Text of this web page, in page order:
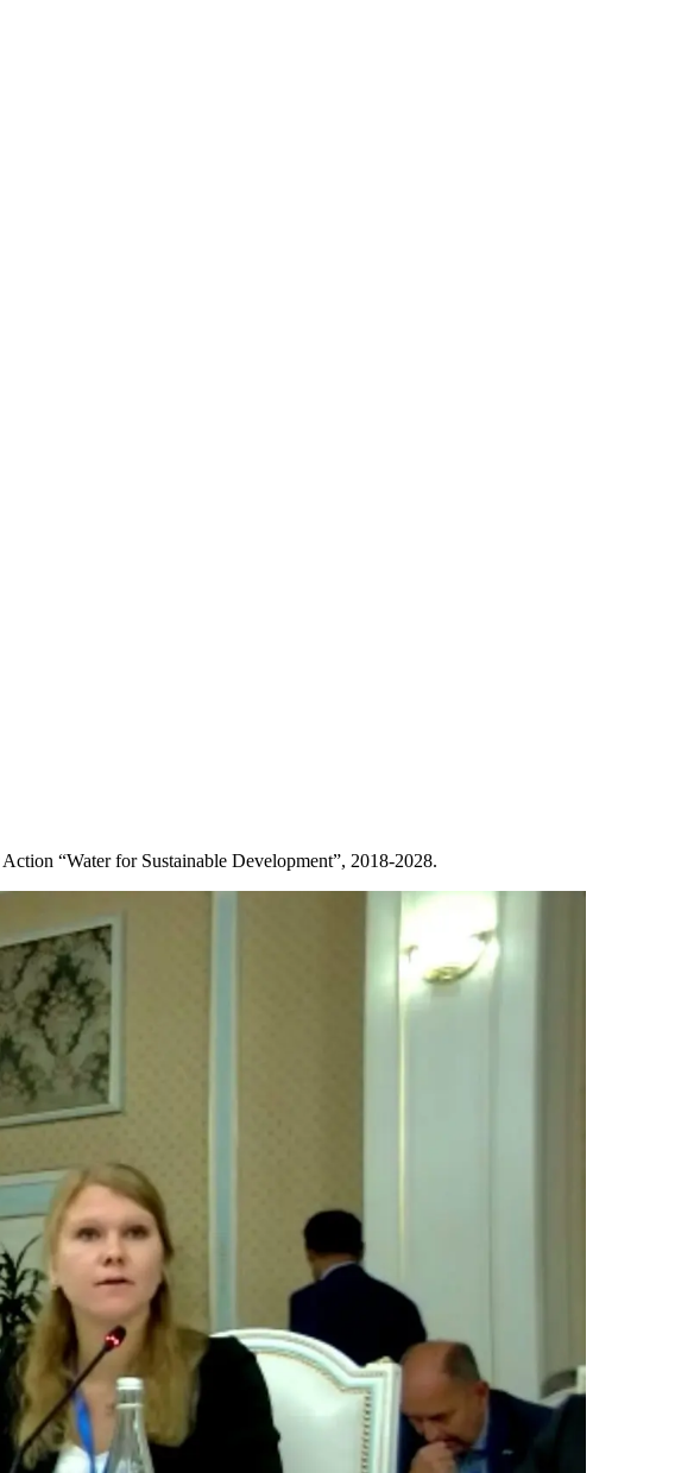
“Water for Sustainable Development”, 2018-2028.